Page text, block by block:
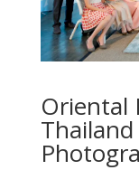
Oriental